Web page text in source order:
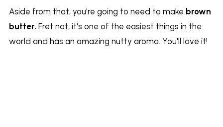
Aside from that, you're going to need to make brown
butter. Fret not, it's one of the easiest things in the
world and has an amazing nutty aroma. You'll love it!